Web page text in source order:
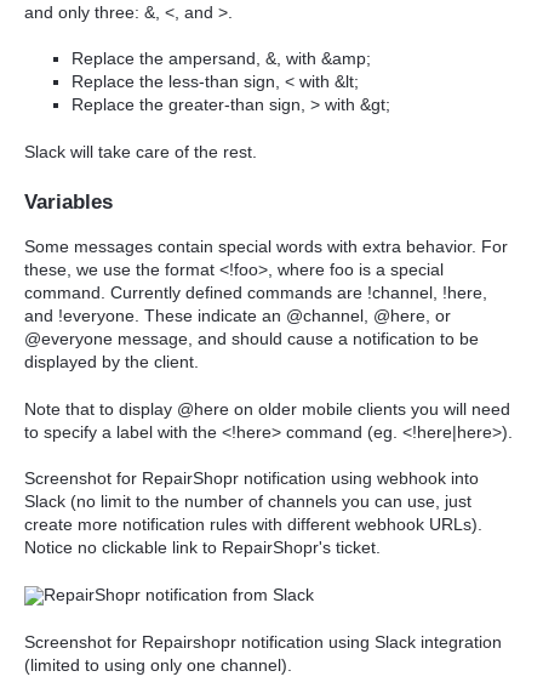
and only three: &, <, and >.
Replace the ampersand, &, with &amp;
Replace the less-than sign, < with &lt;
Replace the greater-than sign, > with &gt;
Slack will take care of the rest.
Variables
Some messages contain special words with extra behavior. For
these, we use the format <!foo>, where foo is a special
command. Currently defined commands are !channel, !here,
and !everyone. These indicate an @channel, @here, or
@everyone message, and should cause a notification to be
displayed by the client.
Note that to display @here on older mobile clients you will need
to specify a label with the <!here> command (eg. <!here|here>).
Screenshot for RepairShopr notification using webhook into
Slack (no limit to the number of channels you can use, just
create more notification rules with different webhook URLs).
Notice no clickable link to RepairShopr's ticket.
Screenshot for Repairshopr notification using Slack integration
(limited to using only one channel).